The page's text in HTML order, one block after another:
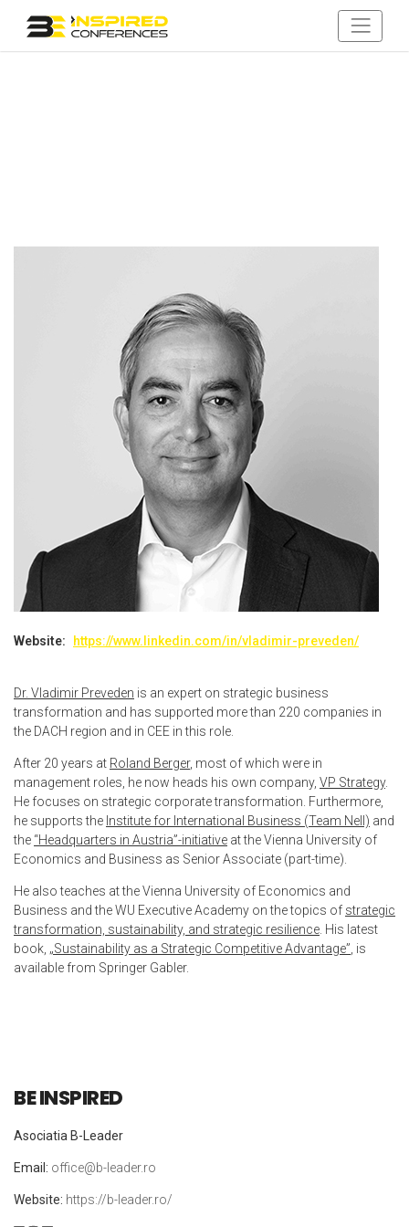
Website: https://www.linkedin.com/in/vladimir-preveden/
Dr. Vladimir Preveden is an expert on strategic business
transformation and has supported more than 220 companies in
the DACH region and in CEE in this role.
After 20 years at Roland Berger, most of which were in
management roles, he now heads his own company, VP Strategy.
He focuses on strategic corporate transformation. Furthermore,
he supports the Institute for International Business (Team Nell) and
the “Headquarters in Austria”-initiative at the Vienna University of
Economics and Business as Senior Associate (part-time).
He also teaches at the Vienna University of Economics and
Business and the WU Executive Academy on the topics of strategic
transformation, sustainability, and strategic resilience . His latest
book, „Sustainability as a Strategic Competitive Advantage” , is
available from Springer Gabler.
BE INSPIRED
Asociatia B-Leader
Email: office@b-leader.ro
Website: https://b-leader.ro/